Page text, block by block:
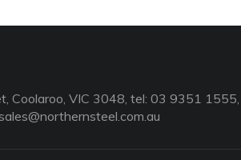
Coolaroo, VIC 3048, tel: 03 9351 1555,